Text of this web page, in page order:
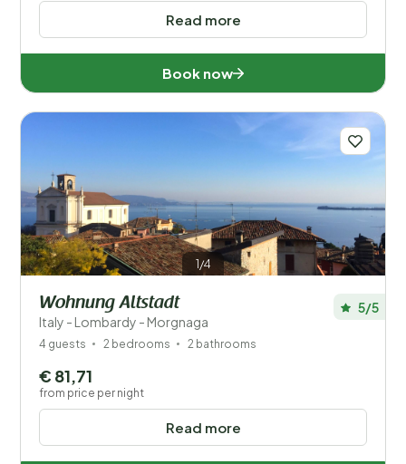
Read more
Book now
1/4
Wohnung Altstadt
Italy - Lombardy - Morgnaga
5/5
4 guests 2 bedrooms 2 bathrooms
Read more
€ 81,71
from price per night